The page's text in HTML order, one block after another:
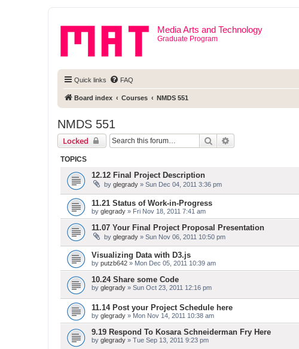
Media Arts and Technology
Graduate Program
Quick links FAQ
Board index Courses NMDS 551
NMDS 551
Locked Search
TOPICS
12.12 Final Project Description
by glegrady » Sun Dec 04, 2011 3:36 pm
11.21 Status of Work-in-Progress
by glegrady » Fri Nov 18, 2011 7:41 am
11.07 Your Final Project Proposal Presentation
by glegrady » Sun Nov 06, 2011 10:50 pm
Visualizing Data with D3.js
by putzb642 » Mon Dec 05, 2011 10:39 am
10.24 Share some Code
by glegrady » Sun Oct 23, 2011 12:16 pm
11.14 Post your Project Schedule here
by glegrady » Mon Nov 14, 2011 10:38 am
9.19 Respond To Kosara Schneiderman Fry Here
by glegrady » Tue Sep 13, 2011 9:23 pm